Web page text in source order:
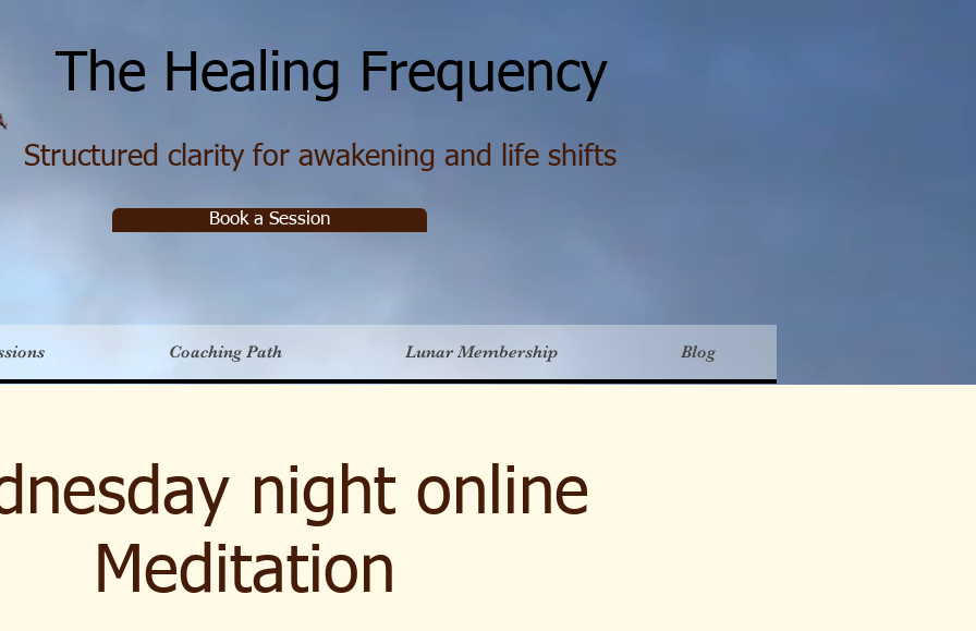
Structured clarity for awakening and life shifts
Healing Frequency
Book a Session
Coaching Path Lunar Membership Blog
night online
Meditation